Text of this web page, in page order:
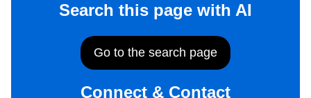
Search this page with AI
Go to the search page
Connect & Contact